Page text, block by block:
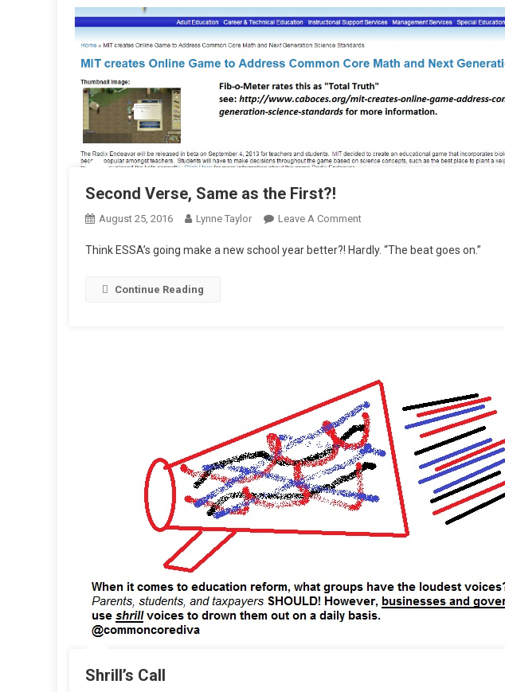
Second Verse, Same as the First?!
August 25, 2016 Lynne Taylor Leave A CommentOn
Verse,
Think ESSA’s going make a new school year better?! Hardly. “The beat goes on.”
Continue Reading
Shrill’s Call